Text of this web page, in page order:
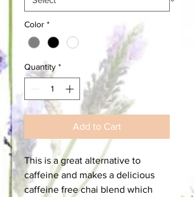
Color *
Quantity *
Add to Cart
This is a great alternative to
caffeine and makes a delicious
caffeine free chai blend which